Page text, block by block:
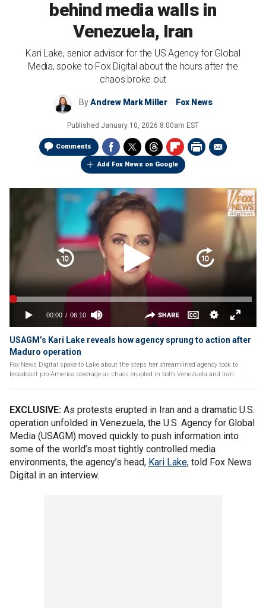
behind media walls in
Venezuela, Iran
Kari Lake, senior advisor for the US Agency for Global
Media, spoke to Fox Digital about the hours after the
chaos broke out
ByAndrew Mark Miller Fox News
Published January 10, 2026 8:00am EST
Comments
Add Fox News on Google
USAGM’s Kari Lake reveals how agency sprung to action after
Maduro operation
Fox News Digital spoke to Lake about the steps her streamlined agency took to
broadcast pro-America coverage as chaos erupted in both Venezuela and Iran.
EXCLUSIVE: As protests erupted in Iran and a dramatic U.S.
operation unfolded in Venezuela, the U.S. Agency for Global
Media (USAGM) moved quickly to push information into
some of the world’s most tightly controlled media
environments, the agency’s head, Kari Lake, told Fox News
Digital in an interview.